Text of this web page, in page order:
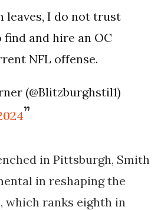
leaves, I do not trust
and hire an OC
NFL offense.
(@Blitzburghstil1)
in Pittsburgh, Smith
in reshaping the
which ranks eighth in